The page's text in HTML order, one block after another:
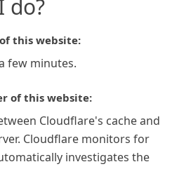
do?
this website:
few minutes.
of this website:
Cloudflare's cache and
Cloudflare monitors for
investigates the